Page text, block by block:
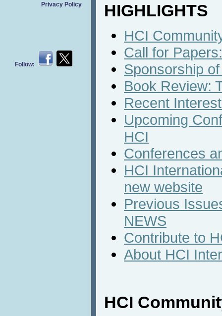
Privacy Policy
Follow:
HIGHLIGHTS
HCI
Call for
Sponsorship
Book Review:
Recent
Upcoming
HCI
Conferences
HCI
new website
Previous
NEWS
Contribute to
About HCI
HCI